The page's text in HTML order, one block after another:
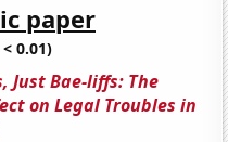
paper
0.01)
Just Bae-liffs: The
on Legal Troubles in